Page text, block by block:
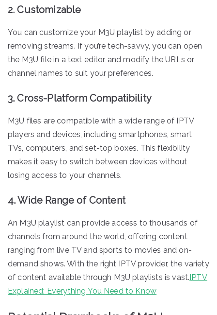
2. Customizable
You can customize your M3U playlist by adding or
removing streams. If you’re tech-savvy, you can open
the M3U file in a text editor and modify the URLs or
channel names to suit your preferences.
3. Cross-Platform Compatibility
M3U files are compatible with a wide range of IPTV
players and devices, including smartphones, smart
TVs, computers, and set-top boxes. This flexibility
makes it easy to switch between devices without
losing access to your channels.
4. Wide Range of Content
An M3U playlist can provide access to thousands of
channels from around the world, offering content
ranging from live TV and sports to movies and on-
demand shows. With the right IPTV provider, the variety
of content available through M3U playlists is vast. IPTV
Explained: Everything You Need to Know